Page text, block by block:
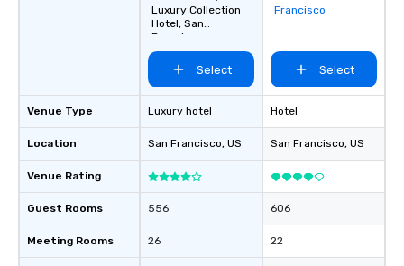
Venue Type
Location
Venue Rating
Guest Rooms
Meeting Rooms
Luxury Collection
Hotel, San
Francisco
Select
Luxury hotel
San Francisco, US
556
26
favorites
Francisco
Select
Hotel
San Francisco, US
606
22